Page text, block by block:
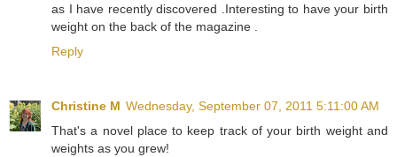
as I have recently discovered .Interesting to have your birth
weight on the back of the magazine .
Reply
Christine M Wednesday, September 07, 2011 5:11:00 AM
That's a novel place to keep track of your birth weight and
weights as you grew!